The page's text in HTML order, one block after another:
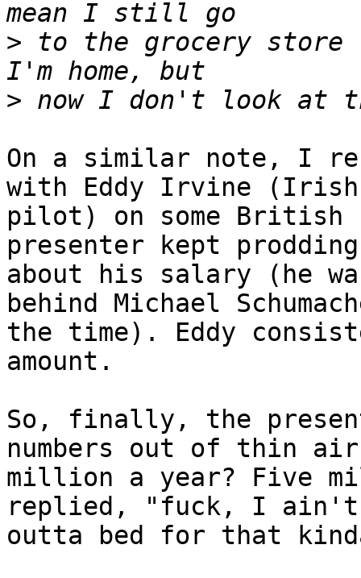
> to the grocery store
>
On a similar note, I
with Eddy Irvine (Irish
pilot) on some British
presenter kept
about his salary (he
behind Michael
the time). Eddy
amount.
So, finally, the
numbers out of thin
million a year? Five
replied, "fuck, I
outta bed for that